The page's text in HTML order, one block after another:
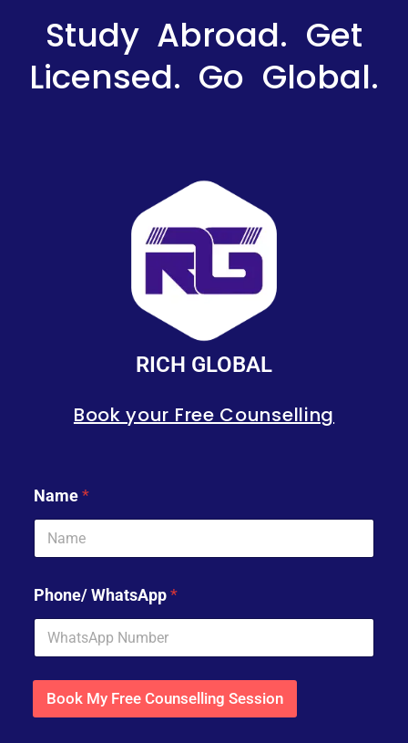
Study Abroad. Get
Licensed. Go Global.
RICH GLOBAL
Book your Free Counselling
Name*
Phone/ WhatsApp*
Book My Free Counselling Session